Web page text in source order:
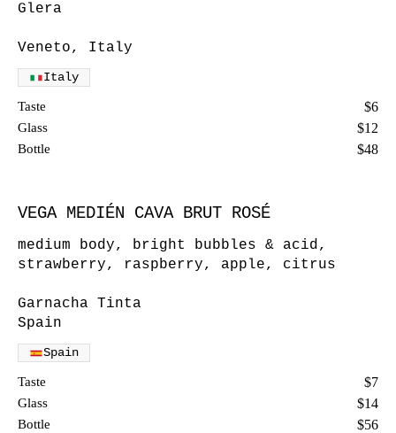
Glera
Veneto, Italy
Taste $6
Glass $12
Bottle $48
Italy
VEGA MEDIÉN CAVA BRUT ROSÉ
medium body, bright bubbles & acid,
strawberry, raspberry, apple, citrus
Garnacha Tinta
Spain
Taste $7
Glass $14
Bottle $56
Spain